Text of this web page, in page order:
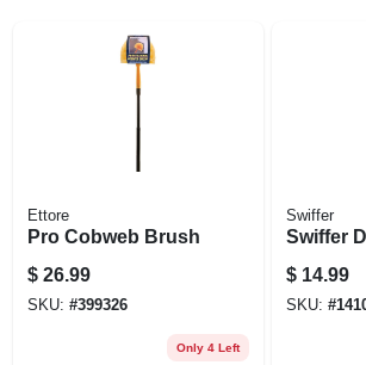
EXMARK FINANCING
ABOUT US
Ettore
Pro Cobweb Brush
$ 26.99
SKU: #399326
Only 4 Left
Swiffer
Swiffer
$ 14.99
SKU: #